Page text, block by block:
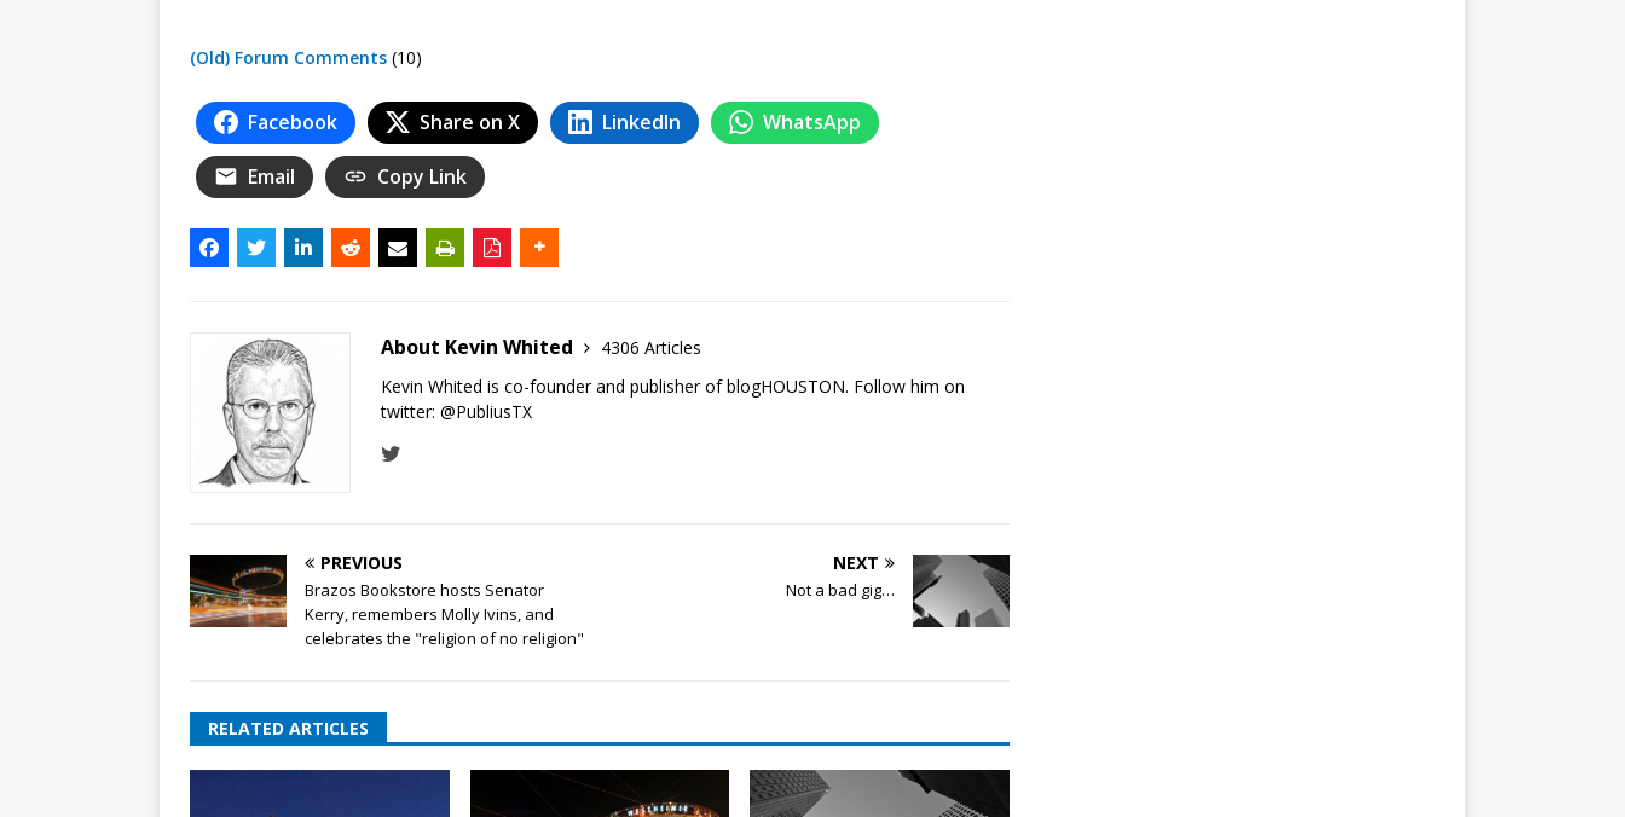
(Old) Forum Comments (10)
Facebook Share on X LinkedIn WhatsApp
Email Copy Link
About Kevin Whited
4306 Articles
Kevin Whited is co-founder and publisher of blogHOUSTON. Follow him on
twitter: @PubliusTX
PREVIOUS
Brazos Bookstore hosts Senator
Kerry, remembers Molly Ivins, and
celebrates the "religion of no religion"
NEXT
Not a bad gig…
RELATED ARTICLES